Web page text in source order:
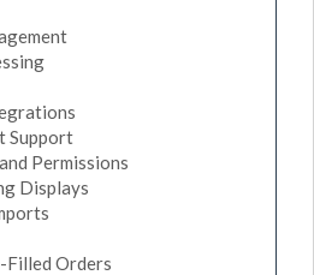
Support
Permissions
Displays
Filled Orders